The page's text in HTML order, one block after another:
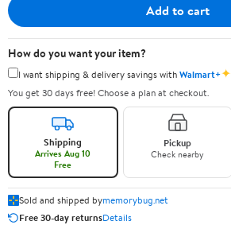
Add to cart
How do you want your item?
I want shipping & delivery savings withWalmart+✦
You get 30 days free! Choose a plan at checkout.
Shipping
Arrives Aug 10
Free
Pickup
Check nearby
Sold and shipped bymemorybug.net
Free 30-day returnsDetails